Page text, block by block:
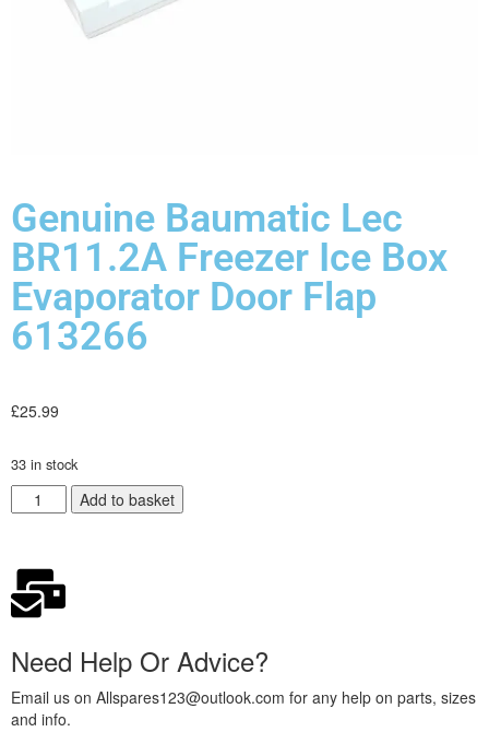
Genuine Baumatic Lec
BR11.2A Freezer Ice Box
Evaporator Door Flap
613266
£25.99
33 in stock
Add to basket
Need Help Or Advice?
Email us on Allspares123@outlook.com for any help on parts, sizes
and info.